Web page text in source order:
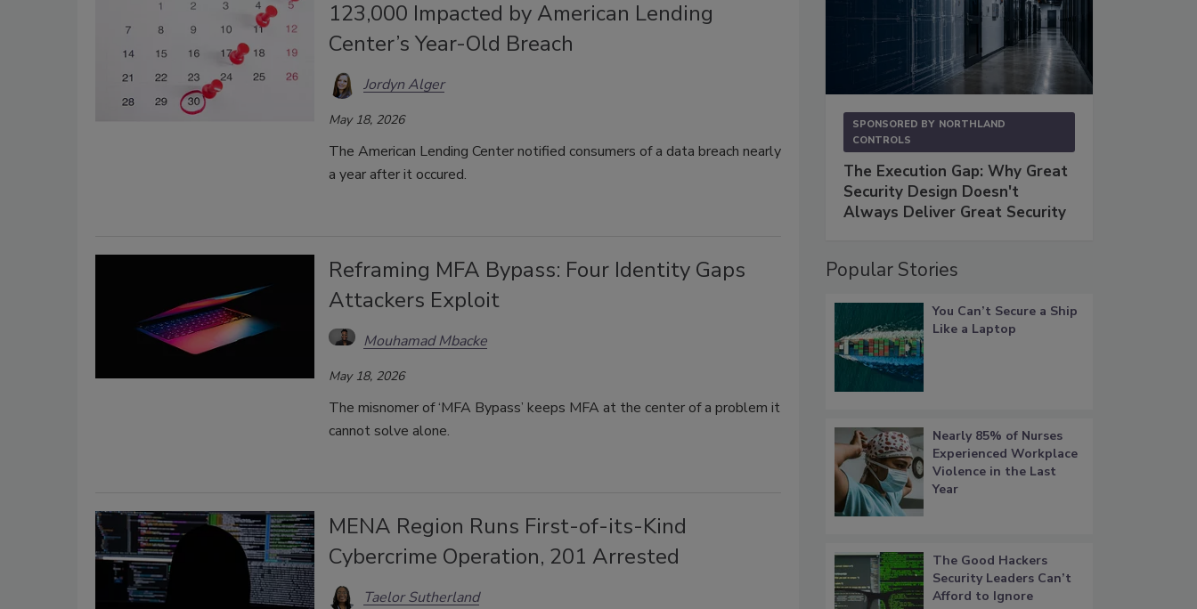
123,000 Impacted by American Lending
Center’s Year-Old Breach
Jordyn Alger
May 18, 2026
The American Lending Center notified consumers of a data breach nearly
a year after it occured.
Reframing MFA Bypass: Four Identity Gaps
Attackers Exploit
Mouhamad Mbacke
May 18, 2026
The misnomer of ‘MFA Bypass’ keeps MFA at the center of a problem it
cannot solve alone.
MENA Region Runs First-of-its-Kind
Cybercrime Operation, 201 Arrested
Taelor Sutherland
SPONSORED BY NORTHLAND
CONTROLS
The Execution Gap: Why Great
Security Design Doesn't
Always Deliver Great Security
Popular Stories
You Can’t Secure a Ship
Like a Laptop
Nearly 85% of Nurses
Experienced Workplace
Violence in the Last
Year
The Good Hackers
Security Leaders Can’t
Afford to Ignore